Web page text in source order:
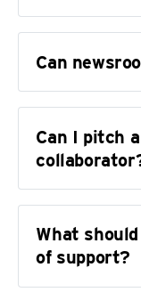
Trans
our public
Culture
Can
Can I pitch
What
of support?